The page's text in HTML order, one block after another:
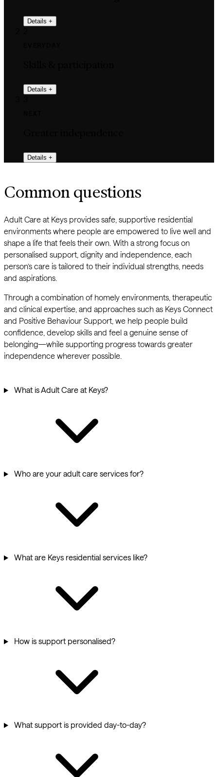
Details +
Details +
Details +
Common questions
Adult Care at Keys provides safe, supportive residential
environments where people are empowered to live well and
shape a life that feels their own. With a strong focus on
personalised support, dignity and independence, each
person’s care is tailored to their individual strengths, needs
and aspirations.
Through a combination of homely environments, therapeutic
and clinical expertise, and approaches such as Keys Connect
and Positive Behaviour Support, we help people build
confidence, develop skills and feel a genuine sense of
belonging—while supporting progress towards greater
independence wherever possible.
What is Adult Care at Keys?
Who are your adult care services for?
What are Keys residential services like?
How is support personalised?
What support is provided day-to-day?